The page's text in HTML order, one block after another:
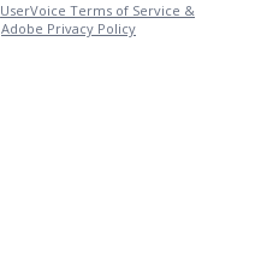
UserVoice Terms of Service &
Adobe Privacy Policy